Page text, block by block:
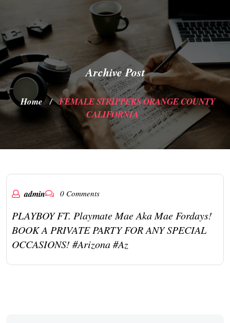
Archive Post
Home / FEMALE STRIPPERS ORANGE COUNTY
CALIFORNIA
admin 0 Comments
PLAYBOY FT. Playmate Mae Aka Mae Fordays!
BOOK A PRIVATE PARTY FOR ANY SPECIAL
OCCASIONS! #arizona #az